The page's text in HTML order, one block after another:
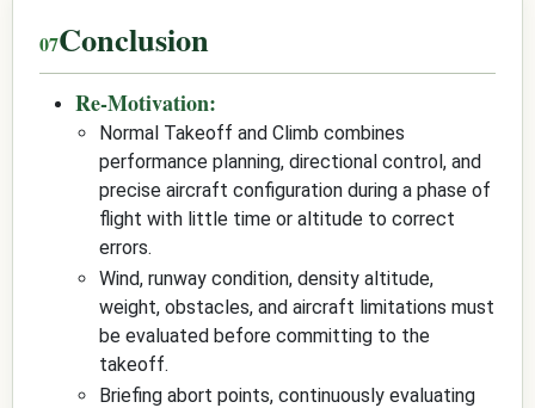
Conclusion
Re-Motivation:
Normal Takeoff and Climb combines
performance planning, directional control, and
precise aircraft configuration during a phase of
flight with little time or altitude to correct
errors.
Wind, runway condition, density altitude,
weight, obstacles, and aircraft limitations must
be evaluated before committing to the
takeoff.
Briefing abort points, continuously evaluating